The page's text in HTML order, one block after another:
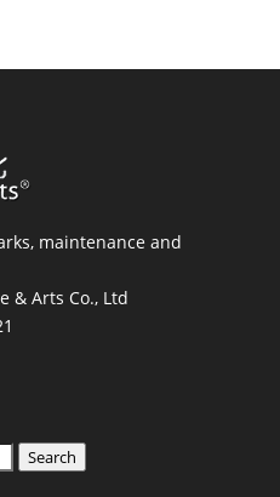
maintenance and
& Arts Co., Ltd
Search